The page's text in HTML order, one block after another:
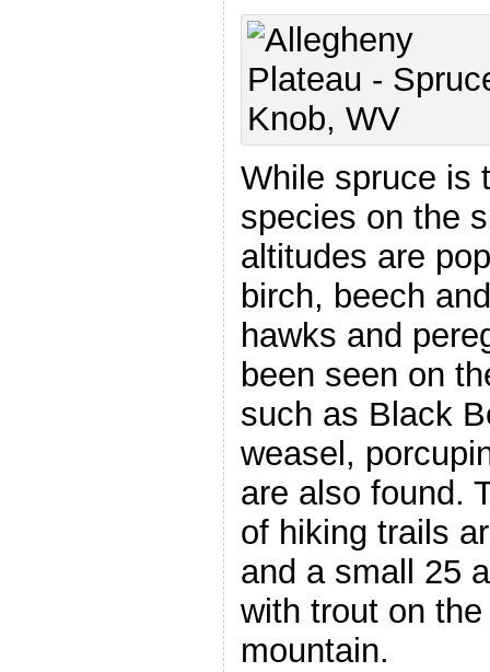
While spruce is
species on the
altitudes are
birch, beech
hawks and
been seen on
such as Black
weasel,
are also found.
of hiking trails
and a small 25
with trout on
mountain.